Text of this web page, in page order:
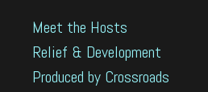
Meet the Hosts
Relief & Development
Produced by Crossroads